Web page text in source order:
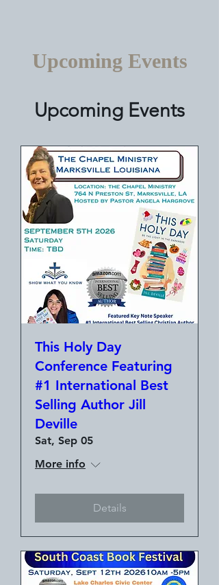
Upcoming Events
Upcoming Events
This Holy Day
Conference Featuring
#1 International Best
Selling Author Jill
Deville
Sat, Sep 05
More info
Details